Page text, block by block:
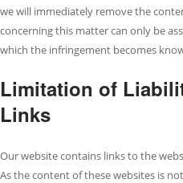
we will immediately remove the
concerning this matter can only be
which the infringement becomes
Limitation of
Links
Our website contains links to the
As the content of these websites is